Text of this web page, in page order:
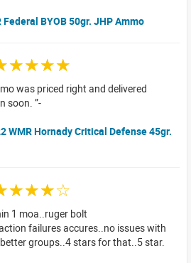
Federal BYOB 50gr. JHP Ammo
was priced right and delivered
soon.
WMR Hornady Critical Defense 45gr.
1 moa..ruger bolt
failures accures..no issues with
groups..4 stars for that..5 star.